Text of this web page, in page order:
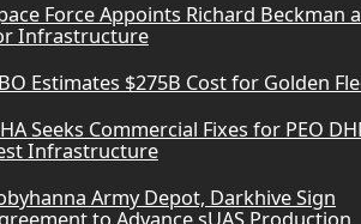
Force Appoints Richard Beckman
Infrastructure
Estimates $275B Cost for Golden
Seeks Commercial Fixes for PEO
Infrastructure
Army Depot, Darkhive Sign